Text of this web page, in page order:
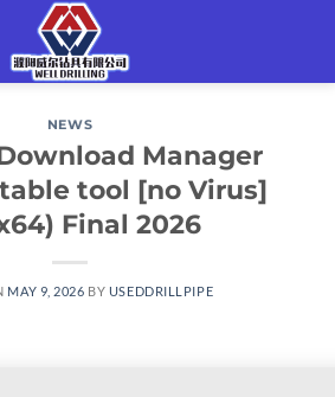
NEWS
Manager
tool [no Virus]
Final 2026
MAY 9, 2026 BY USEDDRILLPIPE